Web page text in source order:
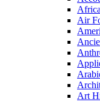
Air
Art